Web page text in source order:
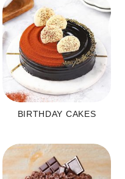
BIRTHDAY CAKES